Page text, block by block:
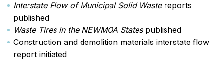
Interstate Flow of Municipal Solid Wastereports
published
Waste Tires in the NEWMOA States published
Construction and demolition materials interstate flow
report initiated